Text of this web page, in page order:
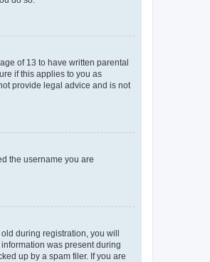
of 13 to have written parental
if this applies to you as
provide legal advice and is not
the username you are
during registration, you will
was present during
up by a spam filer. If you are